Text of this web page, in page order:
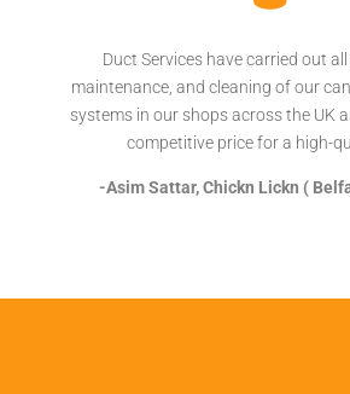
Duct Services have carried out
maintenance, and cleaning of our
systems in our shops across the UK
competitive price for a high-
-Asim Sattar, Chickn Lickn (